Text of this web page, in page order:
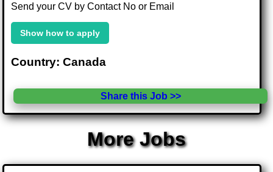
Send your CV by Contact No or Email
Show how to apply
Country: Canada
Share this Job >>
More Jobs